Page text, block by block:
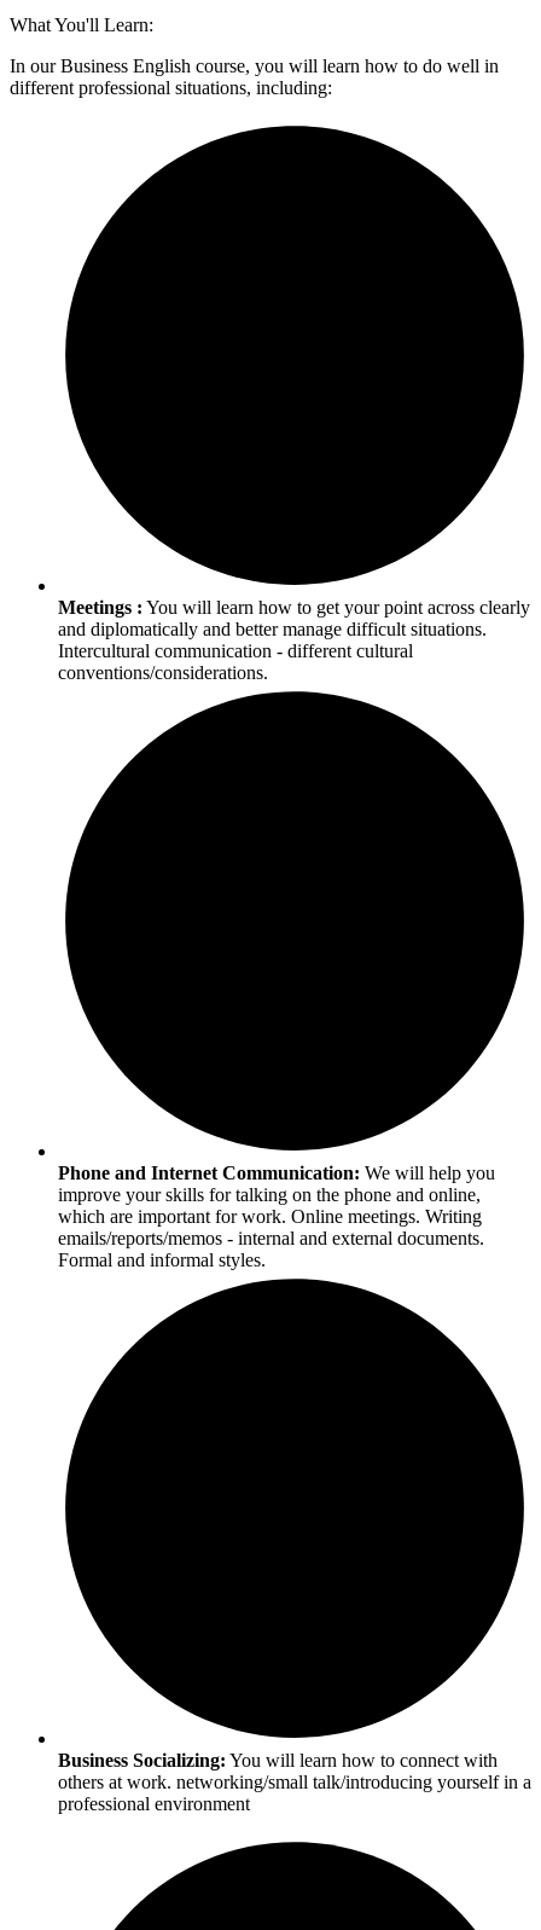
What You'll Learn:
In our Business English course, you will learn how to do well in
different professional situations, including:
Meetings : You will learn how to get your point across clearly
and diplomatically and better manage difficult situations.
Intercultural communication - different cultural
conventions/considerations.
Phone and Internet Communication: We will help you
improve your skills for talking on the phone and online,
which are important for work. Online meetings. Writing
emails/reports/memos - internal and external documents.
Formal and informal styles.
Business Socializing: You will learn how to connect with
others at work. networking/small talk/introducing yourself in a
professional environment